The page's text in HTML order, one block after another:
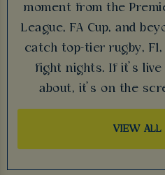
moment from the
League, FA Cup, and
catch top-tier rugby,
fight nights. If it’s
about, it’s on the
VIEW ALL